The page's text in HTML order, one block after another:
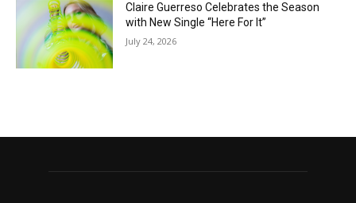
Claire Guerreso Celebrates the Season
with New Single “Here For It”
July 24, 2026